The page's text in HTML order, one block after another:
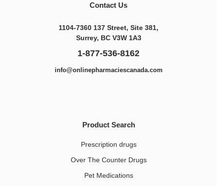
Contact Us
1104-7360 137 Street, Site 381,
Surrey, BC V3W 1A3
1-877-536-8162
info@onlinepharmaciescanada.com
Product Search
Prescription drugs
Over The Counter Drugs
Pet Medications​